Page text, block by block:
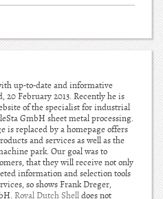
up-to-date and informative
February 2013. Recently he is
of the specialist for industrial
GmbH sheet metal processing.
is replaced by a homepage offers
and services as well as the
park. Our goal was to
that they will receive not only
information and selection tools
so shows Frank Dreger,
Royal Dutch Shelldoes not